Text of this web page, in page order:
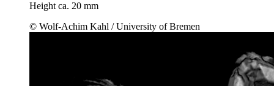
Height ca. 20 mm
© Wolf-Achim Kahl / University of Bremen